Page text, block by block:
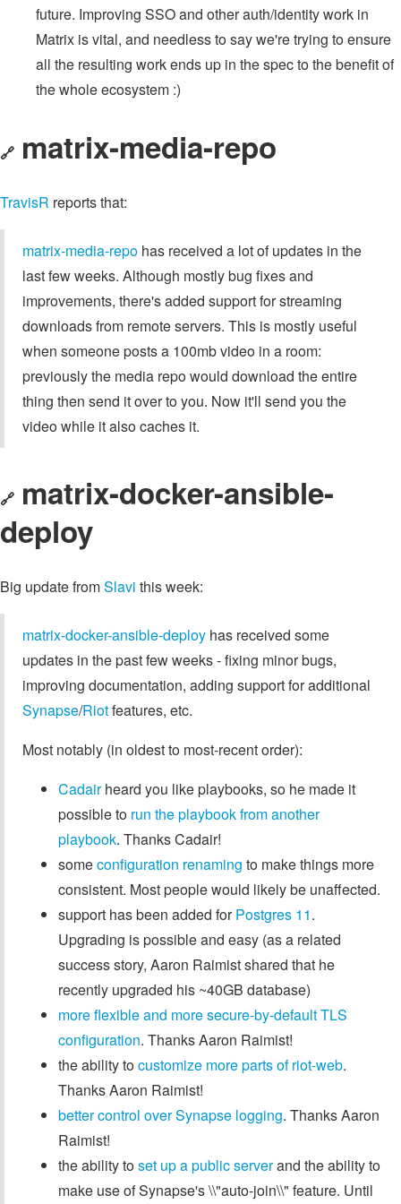
future. Improving SSO and other auth/identity work in
Matrix is vital, and needless to say we're trying to ensure
all the resulting work ends up in the spec to the benefit of
the whole ecosystem :)
🔗 matrix-media-repo
TravisR reports that:
matrix-media-repo has received a lot of updates in the
last few weeks. Although mostly bug fixes and
improvements, there's added support for streaming
downloads from remote servers. This is mostly useful
when someone posts a 100mb video in a room:
previously the media repo would download the entire
thing then send it over to you. Now it'll send you the
video while it also caches it.
🔗 matrix-docker-ansible-
deploy
Big update fromSlavi this week:
matrix-docker-ansible-deploy has received some
updates in the past few weeks - fixing minor bugs,
improving documentation, adding support for additional
Synapse/Riotfeatures, etc.
Most notably (in oldest to most-recent order):
Cadairheard you like playbooks, so he made it
possible to run the playbook from another
playbook. Thanks Cadair!
someconfiguration renaming to make things more
consistent. Most people would likely be unaffected.
support has been added forPostgres 11.
Upgrading is possible and easy (as a related
success story, Aaron Raimist shared that he
recently upgraded his ~40GB database)
more flexible and more secure-by-default TLS
configuration. Thanks Aaron Raimist!
the ability tocustomize more parts of riot-web.
Thanks Aaron Raimist!
better control over Synapse logging. Thanks Aaron
Raimist!
the ability toset up a public serverand the ability to
make use of Synapse's \\"auto-join\\" feature. Until